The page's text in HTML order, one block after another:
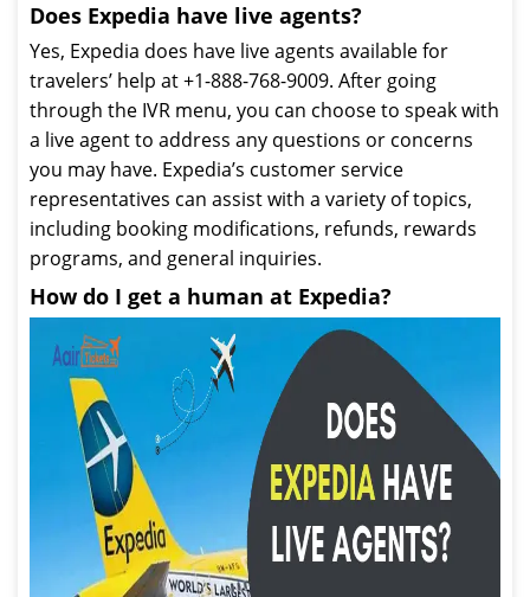
Does Expedia have live agents?
Yes, Expedia does have live agents available for
travelers’ help at +1-888-768-9009. After going
through the IVR menu, you can choose to speak with
a live agent to address any questions or concerns
you may have. Expedia’s customer service
representatives can assist with a variety of topics,
including booking modifications, refunds, rewards
programs, and general inquiries.
How do I get a human at Expedia?